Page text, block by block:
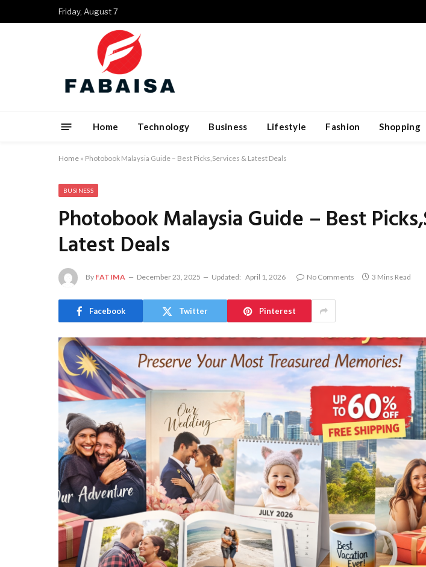
Friday, August 7
Home Technology Business Lifestyle Fashion Shopping
Home » Photobook Malaysia Guide – Best Picks,Services & Latest Deals
BUSINESS
Photobook Malaysia Guide – Best
Latest Deals
By FATIMA December 23, 2025 Updated: April 1, 2026 No Comments 3 Mins Read
Facebook Twitter Pinterest